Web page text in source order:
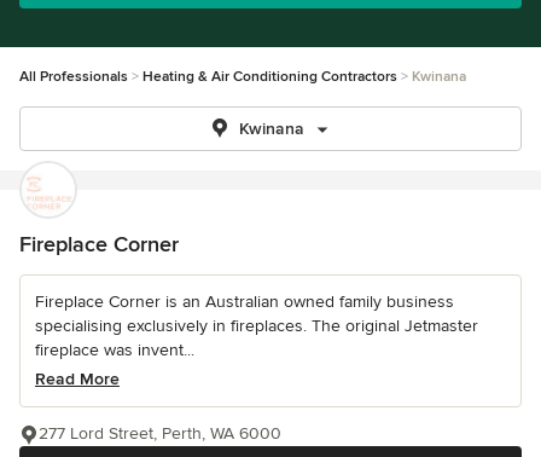
All Professionals Heating & Air Conditioning Contractors Kwinana
Kwinana
Fireplace Corner
Fireplace Corner is an Australian owned family business
specialising exclusively in fireplaces. The original Jetmaster
fireplace was invent...
Read More
277 Lord Street, Perth, WA 6000